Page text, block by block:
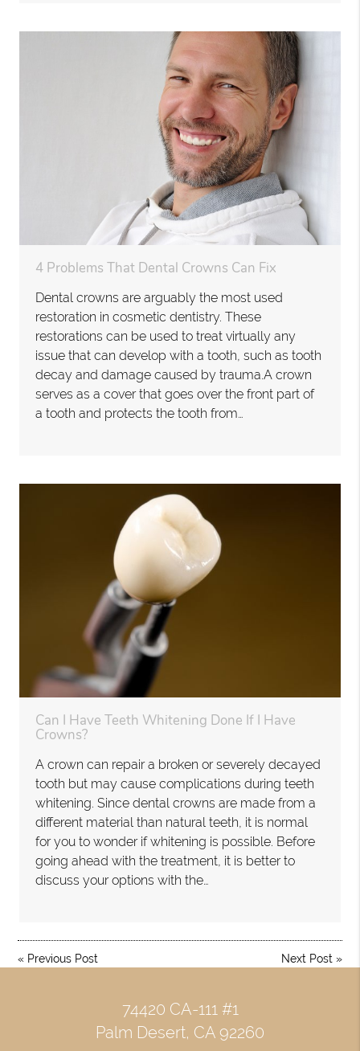
4 Problems That Dental Crowns Can Fix
Dental crowns are arguably the most used
restoration in cosmetic dentistry. These
restorations can be used to treat virtually any
issue that can develop with a tooth, such as tooth
decay and damage caused by trauma.A crown
serves as a cover that goes over the front part of
a tooth and protects the tooth from…
Can I Have Teeth Whitening Done If I Have
Crowns?
A crown can repair a broken or severely decayed
tooth but may cause complications during teeth
whitening. Since dental crowns are made from a
different material than natural teeth, it is normal
for you to wonder if whitening is possible. Before
going ahead with the treatment, it is better to
discuss your options with the…
« Previous Post Next Post»
74420 CA-111 #1
Palm Desert, CA 92260